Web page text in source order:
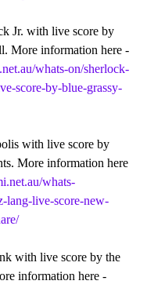
Jr. with live score by
More information here -
whats-on/sherlock-
score-by-blue-grassy-
with live score by
More information here
whats-
lang-live-score-new-
with live score by the
information here -